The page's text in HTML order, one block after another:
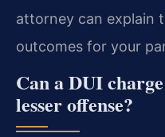
attorney can explain
outcomes for your
Can a DUI
lesser offense?